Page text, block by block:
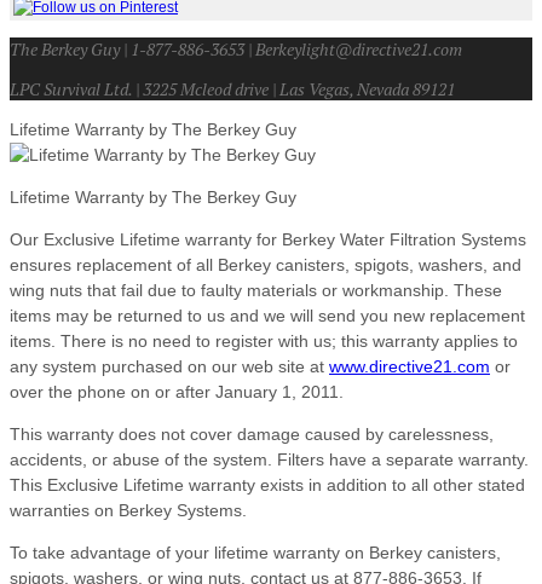
The Berkey Guy | 1-877-886-3653 | Berkeylight@directive21.com
LPC Survival Ltd. | 3225 Mcleod drive | Las Vegas, Nevada 89121
Lifetime Warranty by The Berkey Guy
Lifetime Warranty by The Berkey Guy
Our Exclusive Lifetime warranty for Berkey Water Filtration Systems
ensures replacement of all Berkey canisters, spigots, washers, and
wing nuts that fail due to faulty materials or workmanship. These
items may be returned to us and we will send you new replacement
items. There is no need to register with us; this warranty applies to
any system purchased on our web site at www.directive21.com or
over the phone on or after January 1, 2011.
This warranty does not cover damage caused by carelessness,
accidents, or abuse of the system. Filters have a separate warranty.
This Exclusive Lifetime warranty exists in addition to all other stated
warranties on Berkey Systems.
To take advantage of your lifetime warranty on Berkey canisters,
spigots, washers, or wing nuts, contact us at 877-886-3653. If